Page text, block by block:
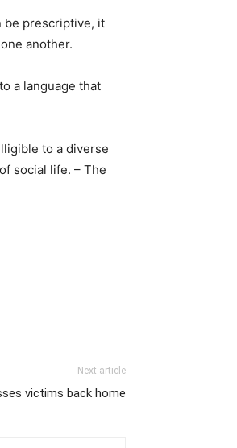
be prescriptive, it
another.
a language that
to a diverse
social life. – The
Next article
victims back home